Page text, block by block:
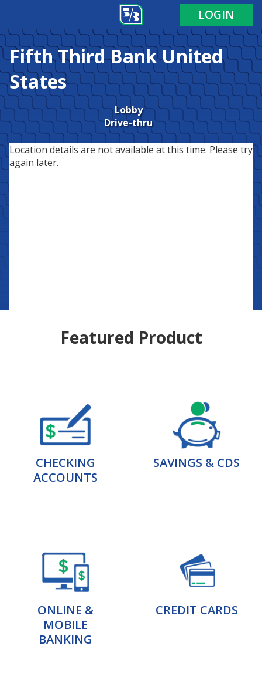
LOGIN
Fifth Third BankUnited
States
Lobby
Drive-thru
Location details are not available at this time. Please try
again later.
Featured Product
CHECKING
ACCOUNTS
SAVINGS & CDS
ONLINE &
MOBILE
BANKING
CREDIT CARDS